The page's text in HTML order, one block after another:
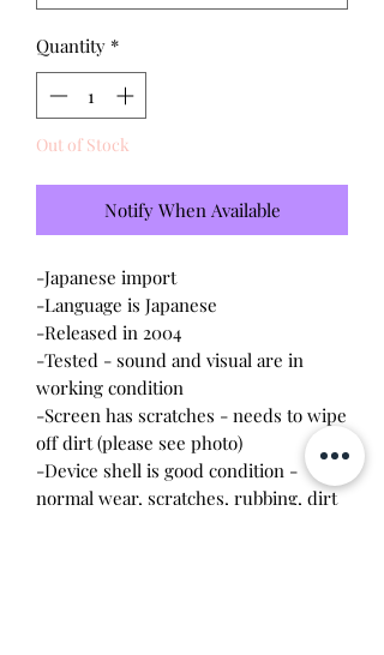
Quantity *
Out of Stock
Notify When Available
-Japanese import
-Language is Japanese
-Released in 2004
-Tested - sound and visual are in
working condition
-Screen has scratches - needs to wipe
off dirt (please see photo)
-Device shell is good condition -
normal wear, scratches, rubbing, dirt